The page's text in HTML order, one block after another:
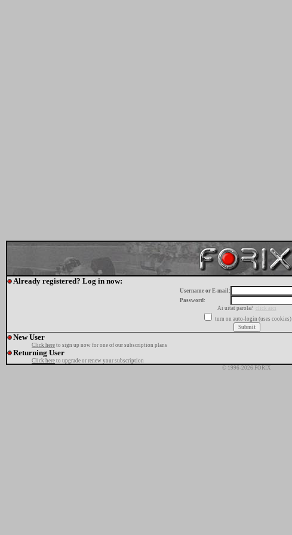
Already registered? Log in now:
Username or E-mail:
Password:
Ai uitat parola?
click aici
turn on auto-login (uses cookies)
New User
Click here to sign up now for one of our subscription plans
Returning User
Click here to upgrade or renew your subscription
© 1996-2026 FORIX